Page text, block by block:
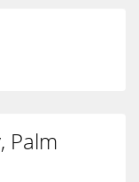
Palm